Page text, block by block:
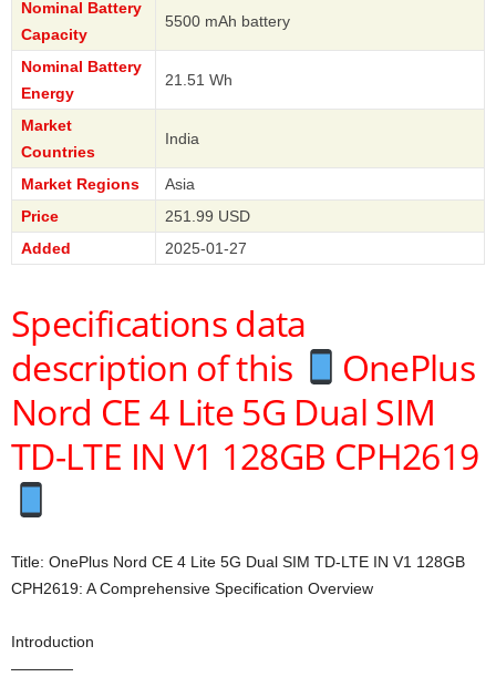
Nominal Battery
Capacity
5500 mAh battery
Nominal Battery
Energy
21.51 Wh
Market
Countries
India
Market Regions
Asia
Price
251.99 USD
Added
2025-01-27
Specifications data
description of this
OnePlus
Nord CE 4 Lite 5G Dual SIM
TD-LTE IN V1 128GB CPH2619
Title: OnePlus Nord CE 4 Lite 5G Dual SIM TD-LTE IN V1 128GB
CPH2619: A Comprehensive Specification Overview
Introduction
————